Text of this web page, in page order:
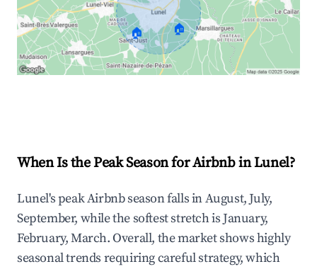
🏠 🏠
When Is the Peak Season for Airbnb in Lunel?
Lunel's peak Airbnb season falls in August, July,
September, while the softest stretch is January,
February, March. Overall, the market shows highly
seasonal trends requiring careful strategy, which